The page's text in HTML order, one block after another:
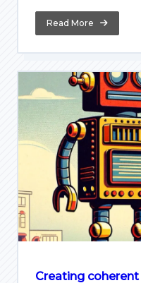
Read More
Creating